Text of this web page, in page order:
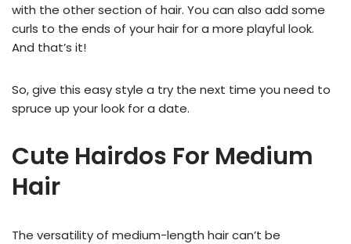
with the other section of hair. You can also add some
curls to the ends of your hair for a more playful look.
And that’s it!
So, give this easy style a try the next time you need to
spruce up your look for a date.
Cute Hairdos For Medium
Hair
The versatility of medium-length hair can’t be